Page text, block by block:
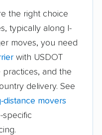
Shore movers
movers
movers
movers
Grove
movers
the right choice
typically along I-
moves, you need
with USDOT
practices, and the
delivery. See
distance movers
specific